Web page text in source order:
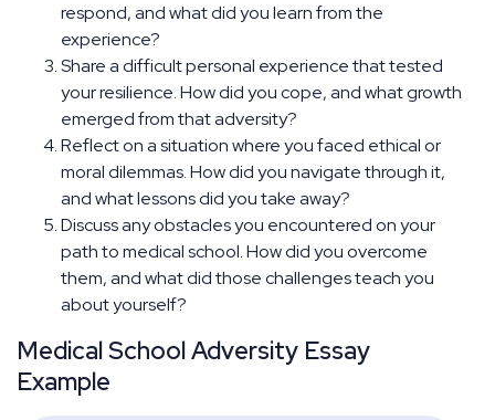
respond, and what did you learn from the
experience?
Share a difficult personal experience that tested
your resilience. How did you cope, and what growth
emerged from that adversity?
Reflect on a situation where you faced ethical or
moral dilemmas. How did you navigate through it,
and what lessons did you take away?
Discuss any obstacles you encountered on your
path to medical school. How did you overcome
them, and what did those challenges teach you
about yourself?
Medical School Adversity Essay
Example